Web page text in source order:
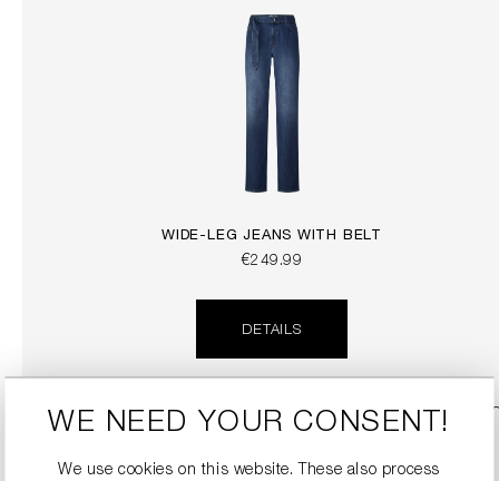
WIDE-LEG JEANS WITH BELT
€249.99
DETAILS
SALEWE NEED YOUR CONSENT!
We use cookies on this website. These also process